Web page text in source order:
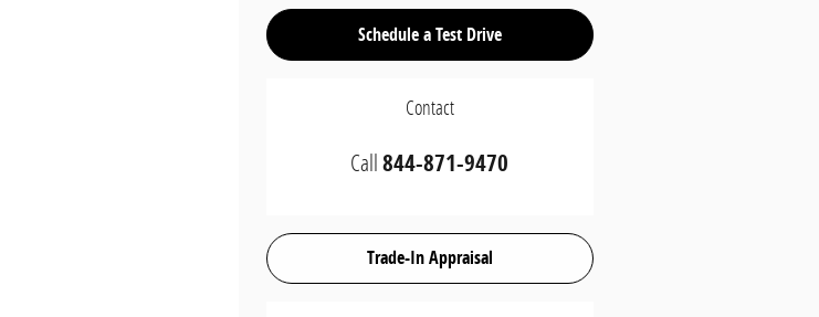
Schedule a Test Drive
Contact
Call844-871-9470
Trade-In Appraisal